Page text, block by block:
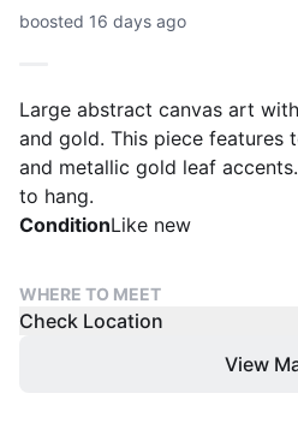
boosted 16 days ago
Large abstract canvas art
and gold. This piece features
and metallic gold leaf
to hang.
ConditionLike new
WHERE TO MEET
Check Location
View